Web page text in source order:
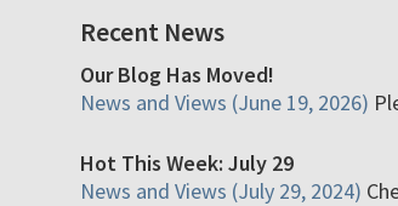
Recent News
Our Blog Has Moved!
News and Views (June 19, 2026)
Hot This Week: July 29
News and Views (July 29, 2024)